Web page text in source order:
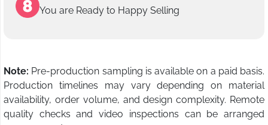
You are Ready to Happy Selling
Note: Pre-production sampling is available on a paid basis.
Production timelines may vary depending on material
availability, order volume, and design complexity. Remote
quality checks and video inspections can be arranged